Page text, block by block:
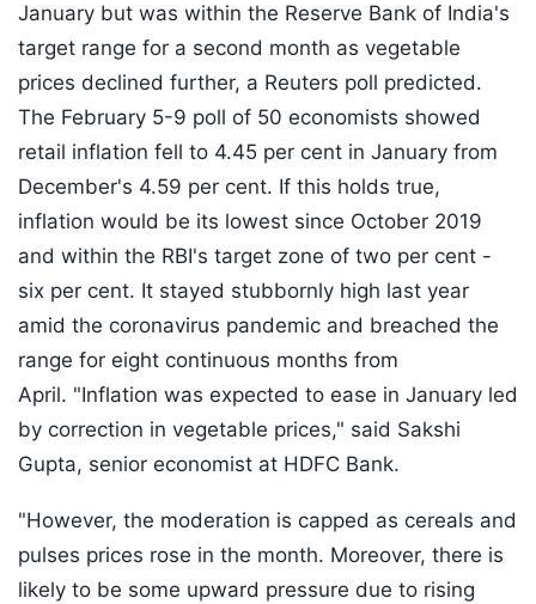
January but was within the Reserve Bank of India's
target range for a second month as vegetable
prices declined further, a Reuters poll predicted.
The February 5-9 poll of 50 economists showed
retail inflation fell to 4.45 per cent in January from
December's 4.59 per cent. If this holds true,
inflation would be its lowest since October 2019
and within the RBI's target zone of two per cent -
six per cent. It stayed stubbornly high last year
amid the coronavirus pandemic and breached the
range for eight continuous months from
April. "Inflation was expected to ease in January led
by correction in vegetable prices," said Sakshi
Gupta, senior economist at HDFC Bank.
"However, the moderation is capped as cereals and
pulses prices rose in the month. Moreover, there is
likely to be some upward pressure due to rising